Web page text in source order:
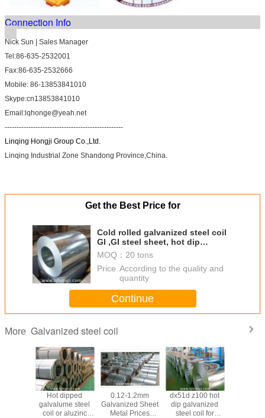
Connection Info
Nick Sun | Sales Manager
Tel:86-635-2532001
Fax:86-635-2532666
Mobile: 86-13853841010
Skype:cn13853841010
Email:lqhonge@yeah.net
--------------------------------------------------
Linqing Hongji Group Co.,Ltd.
Linqing Industrial Zone Shandong Province,China.
Get the Best Price for
Cold rolled galvanized steel coil
GI ,GI steel sheet, hot dip
galvanized steel coil GI wit
MOQ： 20 tons
Price：According to the quality and
quantity
Continue
More Galvanized steel coil
SGLH/55%AL-
Hot dipped
galvalume steel
coil or aluzinc
0.12-1.2mm
Galvanized Sheet
Metal Prices
dx51d z100 hot
dip galvanized
steel coil for